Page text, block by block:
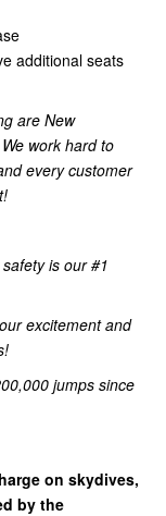
additional seats
are New
work hard to
every customer
is our #1
excitement and
jumps since
on skydives,
by the